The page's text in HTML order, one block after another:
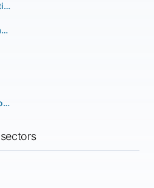
Chevron Corporation
Shell PLC American Depositary Shares (each representing two (2))
Petroleo Brasileiro S.A. Petrobras ADS